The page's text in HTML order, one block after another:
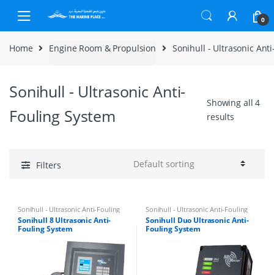
Skip to navigation
Skip to content
0
Home Engine Room & Propulsion Sonihull - Ultrasonic
Sonihull - Ultrasonic Anti-
Fouling System
Showing all 4
results
Filters
Sonihull - Ultrasonic Anti-Fouling
System
Sonihull 8 Ultrasonic Anti-
Fouling System
Sonihull - Ultrasonic Anti-Fouling
System
Sonihull Duo Ultrasonic Anti-
Fouling System